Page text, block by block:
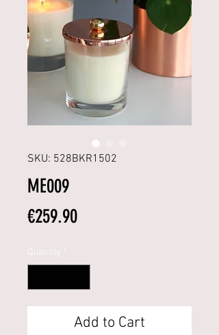
SKU: 528BKR1502
ME009
€259.90Price
*
Add to Cart